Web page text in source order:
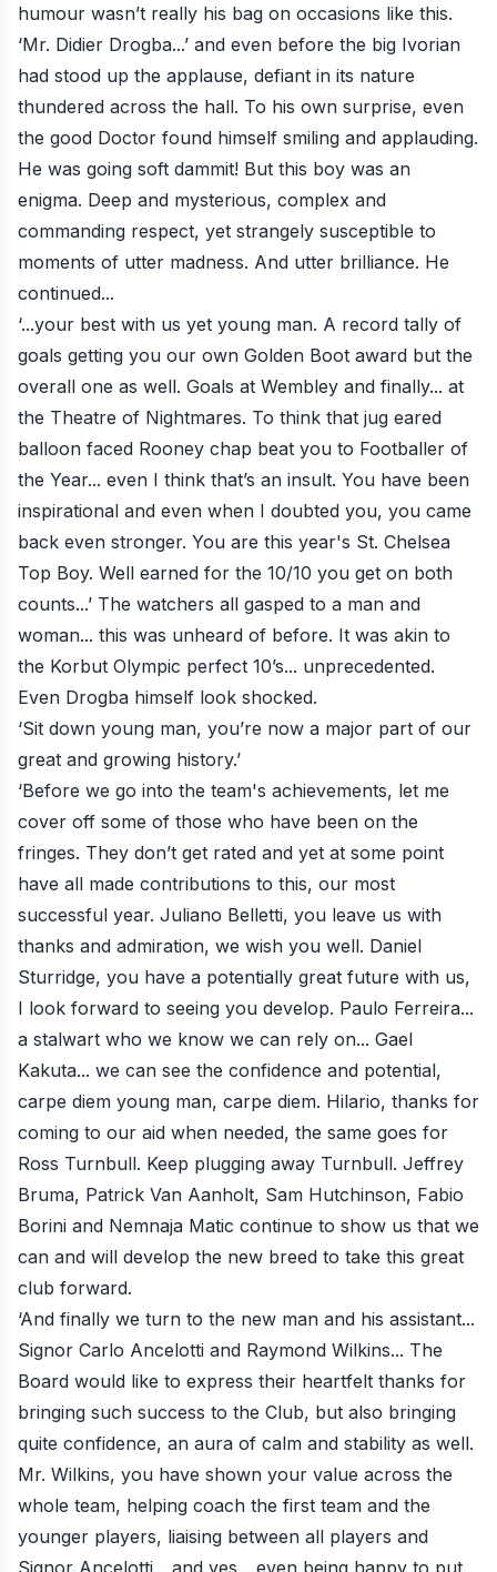
humour wasn’t really his bag on occasions like this.
‘Mr. Didier Drogba...’ and even before the big Ivorian
had stood up the applause, defiant in its nature
thundered across the hall. To his own surprise, even
the good Doctor found himself smiling and applauding.
He was going soft dammit! But this boy was an
enigma. Deep and mysterious, complex and
commanding respect, yet strangely susceptible to
moments of utter madness. And utter brilliance. He
continued...
‘...your best with us yet young man. A record tally of
goals getting you our own Golden Boot award but the
overall one as well. Goals at Wembley and finally... at
the Theatre of Nightmares. To think that jug eared
balloon faced Rooney chap beat you to Footballer of
the Year... even I think that’s an insult. You have been
inspirational and even when I doubted you, you came
back even stronger. You are this year's St. Chelsea
Top Boy. Well earned for the 10/10 you get on both
counts...’ The watchers all gasped to a man and
woman... this was unheard of before. It was akin to
the Korbut Olympic perfect 10’s... unprecedented.
Even Drogba himself look shocked.
‘Sit down young man, you’re now a major part of our
great and growing history.’
‘Before we go into the team's achievements, let me
cover off some of those who have been on the
fringes. They don’t get rated and yet at some point
have all made contributions to this, our most
successful year. Juliano Belletti, you leave us with
thanks and admiration, we wish you well. Daniel
Sturridge, you have a potentially great future with us,
I look forward to seeing you develop. Paulo Ferreira...
a stalwart who we know we can rely on... Gael
Kakuta... we can see the confidence and potential,
carpe diem young man, carpe diem. Hilario, thanks for
coming to our aid when needed, the same goes for
Ross Turnbull. Keep plugging away Turnbull. Jeffrey
Bruma, Patrick Van Aanholt, Sam Hutchinson, Fabio
Borini and Nemnaja Matic continue to show us that we
can and will develop the new breed to take this great
club forward.
‘And finally we turn to the new man and his assistant...
Signor Carlo Ancelotti and Raymond Wilkins... The
Board would like to express their heartfelt thanks for
bringing such success to the Club, but also bringing
quite confidence, an aura of calm and stability as well.
Mr. Wilkins, you have shown your value across the
whole team, helping coach the first team and the
younger players, liaising between all players and
Signor Ancelotti... and yes... even being happy to put